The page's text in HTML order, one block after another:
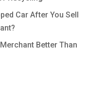
Car After You Sell
Better Than